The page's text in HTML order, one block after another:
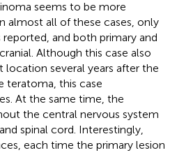
seems to be more
almost all of these cases, only
and both primary and
Although this case also
location several years after the
teratoma, this case
At the same time, the
the central nervous system
spinal cord. Interestingly,
each time the primary lesion